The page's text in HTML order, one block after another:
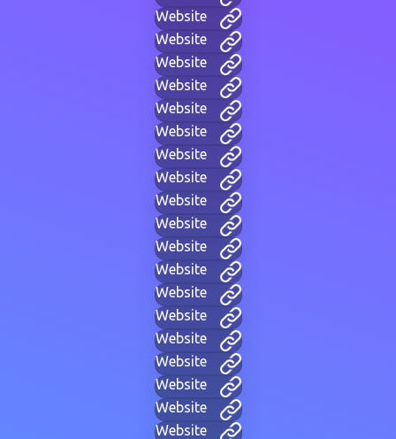
Website
Website
Website
Website
Website
Website
Website
Website
Website
Website
Website
Website
Website
Website
Website
Website
Website
Website
Website